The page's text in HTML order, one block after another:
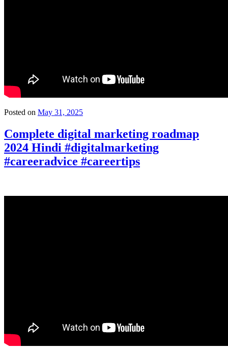
Posted on May 31, 2025
Complete digital marketing roadmap
2024 Hindi #digitalmarketing
#careeradvice #careertips